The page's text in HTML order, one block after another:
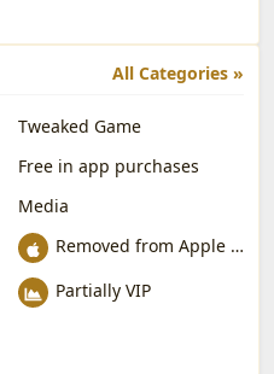
All Categories »
Tweaked Game
Free in app purchases
Media
Removed from Apple App Store
Partially VIP